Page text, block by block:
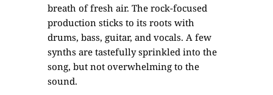
breath of fresh air. The rock-focused
production sticks to its roots with
drums, bass, guitar, and vocals. A few
synths are tastefully sprinkled into the
song, but not overwhelming to the
sound.